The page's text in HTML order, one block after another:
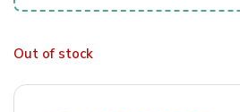
Out of stock